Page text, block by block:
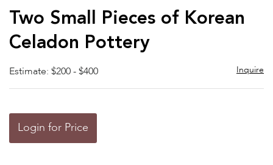
Two Small Pieces of Korean
Celadon Pottery
Estimate: $200 - $400 Inquire
Login for Price